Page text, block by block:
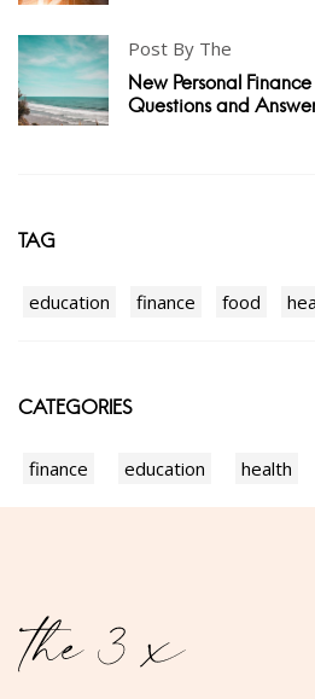
Post By The
New Personal
Questions and
TAG
education finance food
CATEGORIES
finance education health